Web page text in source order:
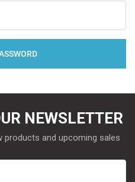
NEWSLETTER
products and upcoming sales